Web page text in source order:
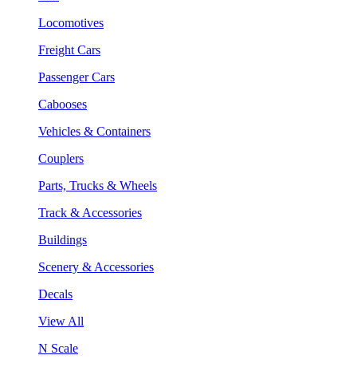
Locomotives
Freight Cars
Passenger Cars
Cabooses
Vehicles & Containers
Couplers
Parts, Trucks & Wheels
Track & Accessories
Buildings
Scenery & Accessories
Decals
View All
N Scale